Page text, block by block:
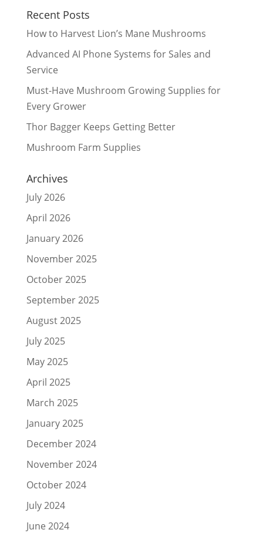
Recent Posts
How to Harvest Lion’s Mane Mushrooms
Advanced AI Phone Systems for Sales and
Service
Must-Have Mushroom Growing Supplies for
Every Grower
Thor Bagger Keeps Getting Better
Mushroom Farm Supplies
Archives
July 2026
April 2026
January 2026
November 2025
October 2025
September 2025
August 2025
July 2025
May 2025
April 2025
March 2025
January 2025
December 2024
November 2024
October 2024
July 2024
June 2024